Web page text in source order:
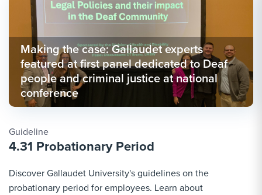
Making the case: Gallaudet experts
featured at first panel dedicated to Deaf
people and criminal justice at national
conference
Guideline
4.31 Probationary Period
Discover Gallaudet University's guidelines on the
probationary period for employees. Learn about